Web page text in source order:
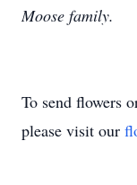
Moose family.
To send flowers
please visit our